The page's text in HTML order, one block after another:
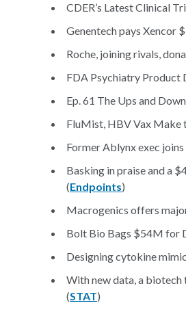
CDER’s Latest Clinical
Genentech pays Xencor
Roche, joining rivals,
FDA Psychiatry Product
Ep. 61 The Ups and
FluMist, HBV Vax Make
Former Ablynx exec
Basking in praise and a
(Endpoints)
Macrogenics offers
Bolt Bio Bags $54M for
Designing cytokine
With new data, a
(STAT)